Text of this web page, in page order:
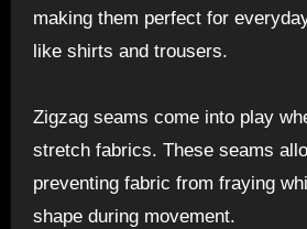
making them perfect for
like shirts and trousers.
Zigzag seams come into play
stretch fabrics. These seams
preventing fabric from fraying
shape during movement.